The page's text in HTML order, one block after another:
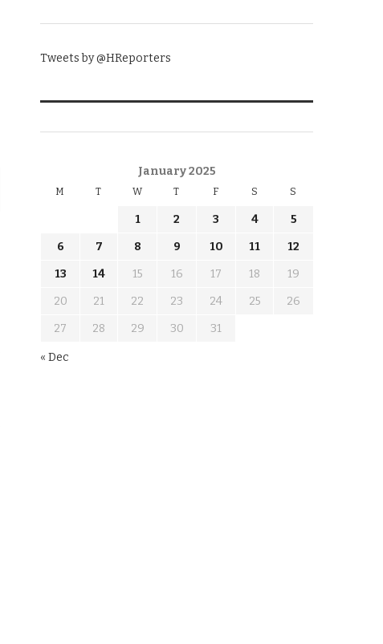
Tweets by @HReporters
January 2025
M T W T F S S
1 2 3 4
5
6
7 8 9 10 11
12
13
14 15 16 17 18
19
20
21 22 23 24 25
26
27
28 29 30 31
« Dec